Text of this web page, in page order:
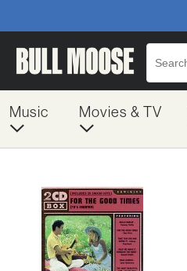
Music Movies & TV